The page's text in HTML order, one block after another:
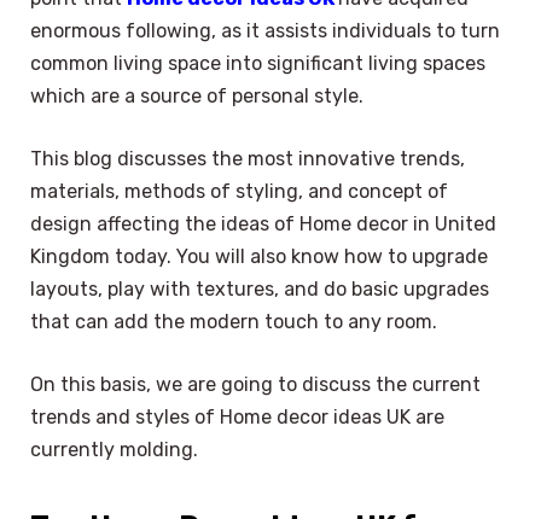
enormous following, as it assists individuals to turn
common living space into significant living spaces
which are a source of personal style.
This blog discusses the most innovative trends,
materials, methods of styling, and concept of
design affecting the ideas of Home decor in United
Kingdom today. You will also know how to upgrade
layouts, play with textures, and do basic upgrades
that can add the modern touch to any room.
On this basis, we are going to discuss the current
trends and styles of Home decor ideas UK are
currently molding.